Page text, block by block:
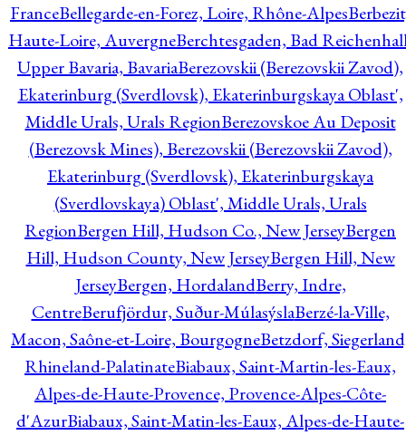
FranceBellegarde-en-Forez, Loire, Rhône-Alpes
Haute-Loire, AuvergneBerchtesgaden, Bad
Upper Bavaria, BavariaBerezovskii (Berezovskii Zavod),
Ekaterinburg (Sverdlovsk), Ekaterinburgskaya Oblast',
Middle Urals, Urals RegionBerezovskoe Au Deposit
(Berezovsk Mines), Berezovskii (Berezovskii Zavod),
Ekaterinburg (Sverdlovsk), Ekaterinburgskaya
(Sverdlovskaya) Oblast', Middle Urals, Urals
RegionBergen Hill, Hudson Co., New JerseyBergen
Hill, Hudson County, New JerseyBergen Hill, New
JerseyBergen, HordalandBerry, Indre,
CentreBerufjördur, Suður-MúlasýslaBerzé-la-Ville,
Macon, Saône-et-Loire, BourgogneBetzdorf,
Rhineland-PalatinateBiabaux, Saint-Martin-les-Eaux,
Alpes-de-Haute-Provence, Provence-Alpes-Côte-
d'AzurBiabaux, Saint-Matin-les-Eaux, Alpes-de-Haute-